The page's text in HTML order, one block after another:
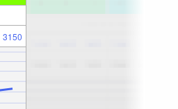
3150